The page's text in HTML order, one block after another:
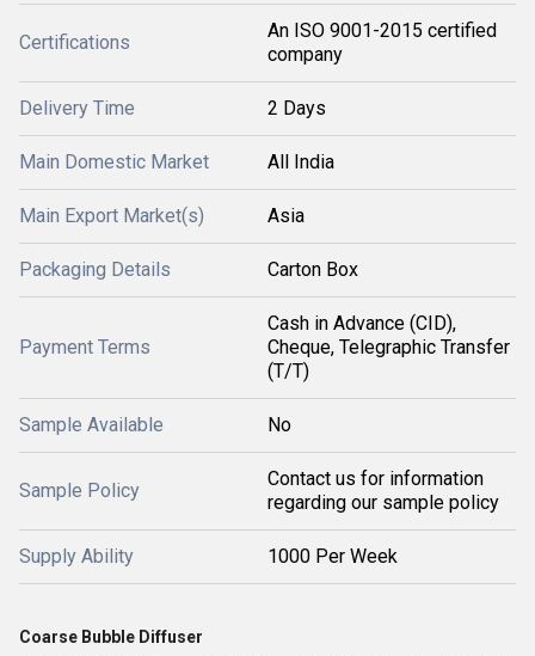
Certifications
An ISO 9001-2015 certified
company
Delivery Time 2 Days
Main Domestic Market All India
Main Export Market(s) Asia
Packaging Details Carton Box
Payment Terms
Cash in Advance (CID),
Cheque, Telegraphic Transfer
(T/T)
Sample Available No
Sample Policy
Contact us for information
regarding our sample policy
Supply Ability 1000 Per Week
Coarse Bubble Diffuser